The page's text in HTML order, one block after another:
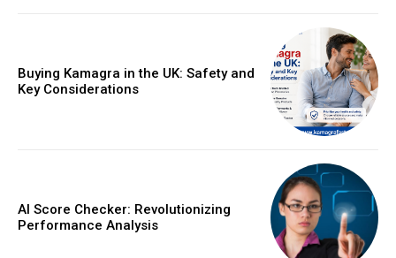
Buying Kamagra in the UK: Safety and
Key Considerations
AI Score Checker: Revolutionizing
Performance Analysis